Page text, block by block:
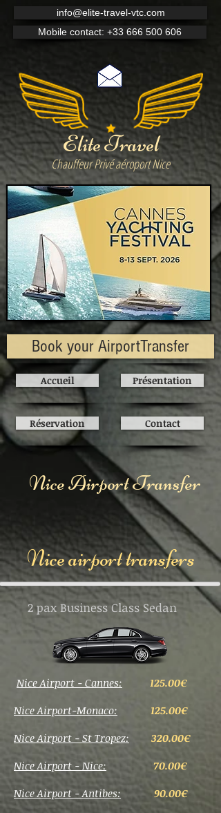
info@elite-travel-vtc.com
Mobile contact: +33 666 500 606
Elite Travel
Chauffeur Privé aéroport Nice
Book your AirportTransfer
Accueil
Réservation
Présentation
Contact
Nice Airport Transfer
Nice airport transfers
Nice Airport - Cannes:
125.00€
Nice Airport-Monaco:
125.00€
Nice Airport - St Tropez:
320.00€
Nice Airport - Nice:
70.00€
Nice Airport - Antibes:
90.00€
2 pax Business Class Sedan